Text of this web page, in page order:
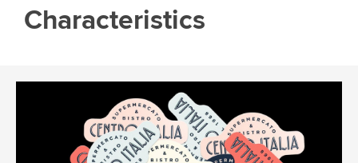
Characteristics